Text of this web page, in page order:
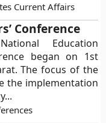
Current Affairs
Conference
Education
began on 1st
The focus of the
the implementation